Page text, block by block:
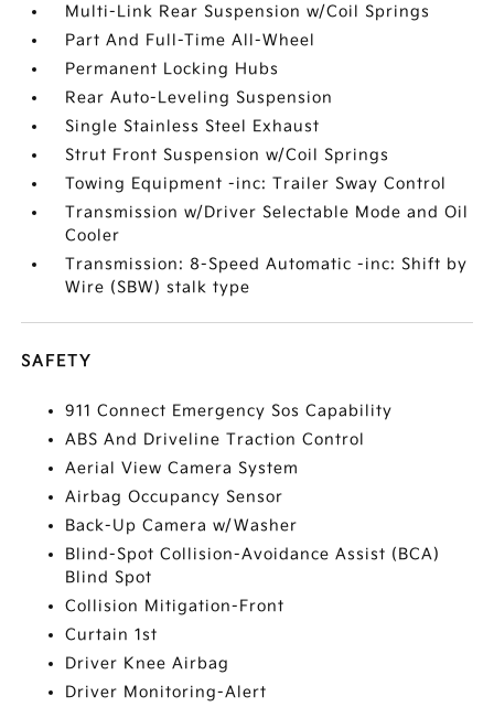
Multi-Link Rear Suspension w/Coil Springs
Part And Full-Time All-Wheel
Permanent Locking Hubs
Rear Auto-Leveling Suspension
Single Stainless Steel Exhaust
Strut Front Suspension w/Coil Springs
Towing Equipment -inc: Trailer Sway Control
Transmission w/Driver Selectable Mode and Oil
Cooler
Transmission: 8-Speed Automatic -inc: Shift by
Wire (SBW) stalk type
SAFETY
911 Connect Emergency Sos Capability
ABS And Driveline Traction Control
Aerial View Camera System
Airbag Occupancy Sensor
Back-Up Camera w/Washer
Blind-Spot Collision-Avoidance Assist (BCA)
Blind Spot
Collision Mitigation-Front
Curtain 1st
Driver Knee Airbag
Driver Monitoring-Alert